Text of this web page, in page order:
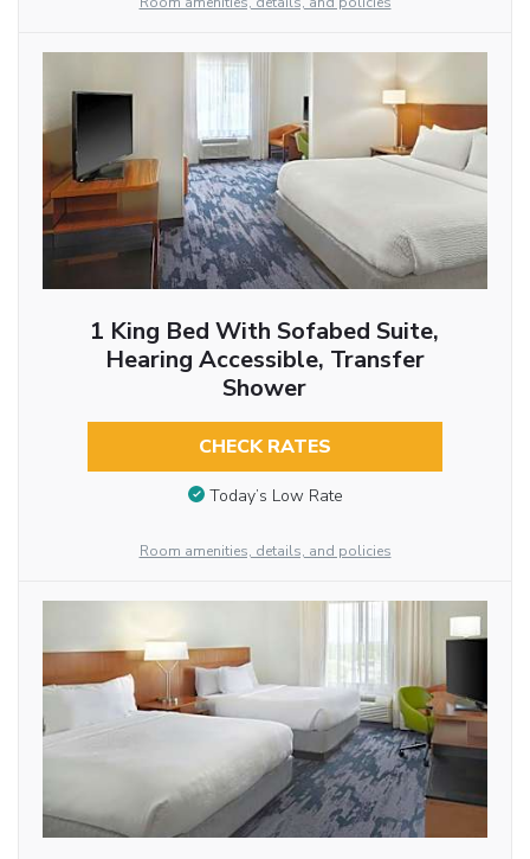
1 King Bed With Sofabed Suite,
Hearing Accessible, Transfer
Shower
CHECK RATES
Today’s Low Rate
Room amenities, details, and policies